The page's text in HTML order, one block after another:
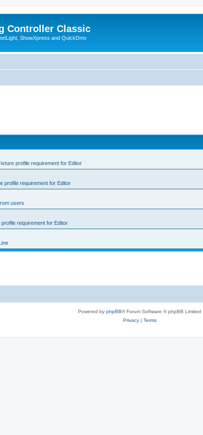
Controller Classic
ShowXpress and QuickDmx
profile requirement for Editor
profile requirement for Editor
users
profile requirement for Editor
Powered by phpBB® Forum Software © phpBB Limited
Privacy| Terms